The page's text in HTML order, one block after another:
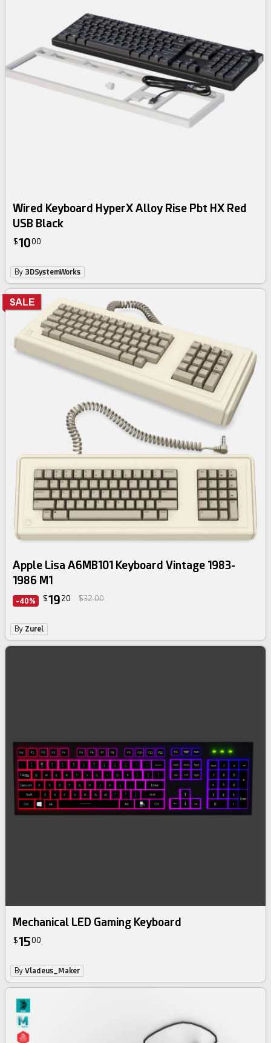
Wired Keyboard HyperX Alloy Rise Pbt HX Red
USB Black
$1000
By 3DSystemWorks
Apple Lisa A6MB101 Keyboard Vintage 1983-
1986 M1
-40% $19 20 $32.00
By Zurel
Mechanical LED Gaming Keyboard
$1500
ByVladeus_Maker